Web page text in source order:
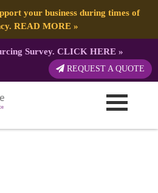
your business during times of
READ MORE»
Survey. CLICK HERE»
REQUEST A QUOTE